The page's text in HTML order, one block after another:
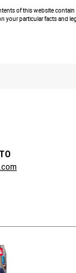
of this website
your particular facts and